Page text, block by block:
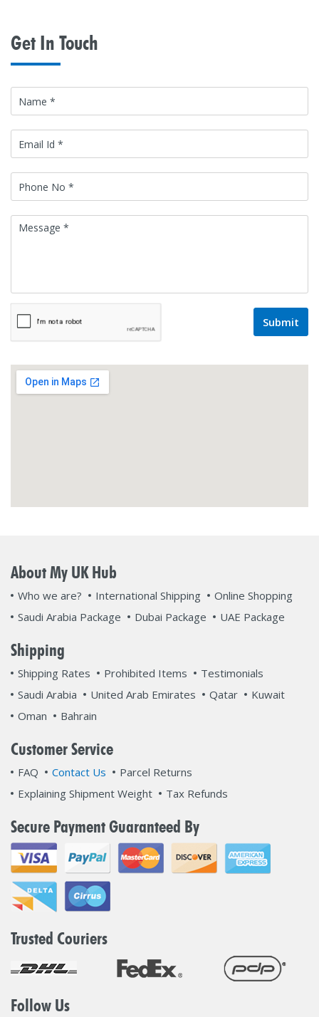
Get In Touch
Submit
About My UK Hub
Who we are? International Shipping
Online Shopping
Saudi Arabia Package
Dubai Package UAE Package
Shipping
Shipping Rates Prohibited Items
Testimonials
Saudi Arabia
United Arab Emirates Qatar
Kuwait
Oman
Bahrain
Customer Service
FAQ Contact Us
Parcel Returns
Explaining Shipment Weight
Tax Refunds
Secure Payment Guaranteed By
Trusted Couriers
Follow Us